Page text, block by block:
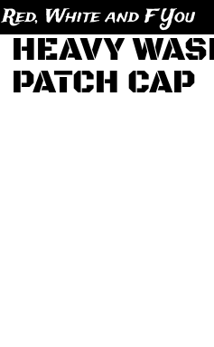
Red, White and F You
HEAVY
PATCH CAP